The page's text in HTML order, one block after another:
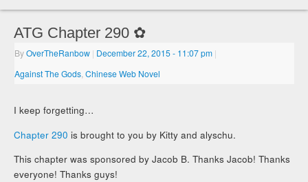
ATG Chapter 290 ✿
ByOverTheRanbow | December 22, 2015- 11:07 pm |
Against The Gods ,Chinese Web Novel
I keep forgetting…
Chapter 290 is brought to you by Kitty and alyschu.
This chapter was sponsored by Jacob B. Thanks Jacob! Thanks
everyone! Thanks guys!